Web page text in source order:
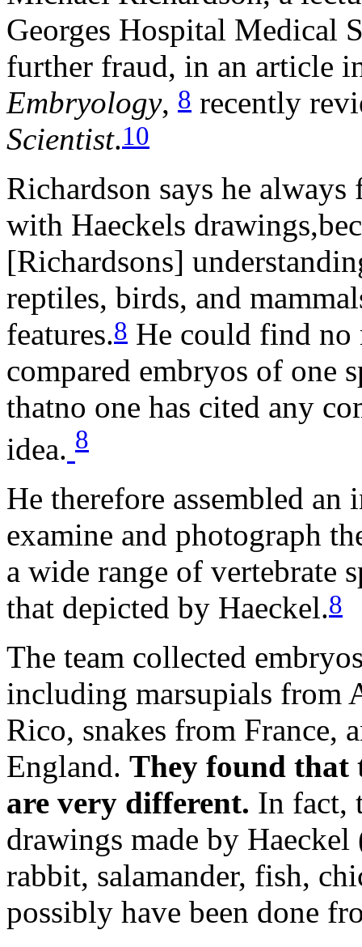
Georges Hospital Medical
further fraud, in an article
Embryology, 8 recently
Scientist.10
Richardson says he
with Haeckels
[Richardsons]
reptiles, birds, and
features.8 He could find no
compared embryos of one
thatno one has cited any
idea. 8
He therefore assembled
examine and photograph
a wide range of vertebrate
that depicted by Haeckel.8
The team collected
including marsupials from
Rico, snakes from France,
England. They found that
are very different. In fact,
drawings made by
rabbit, salamander, fish,
possibly have been done